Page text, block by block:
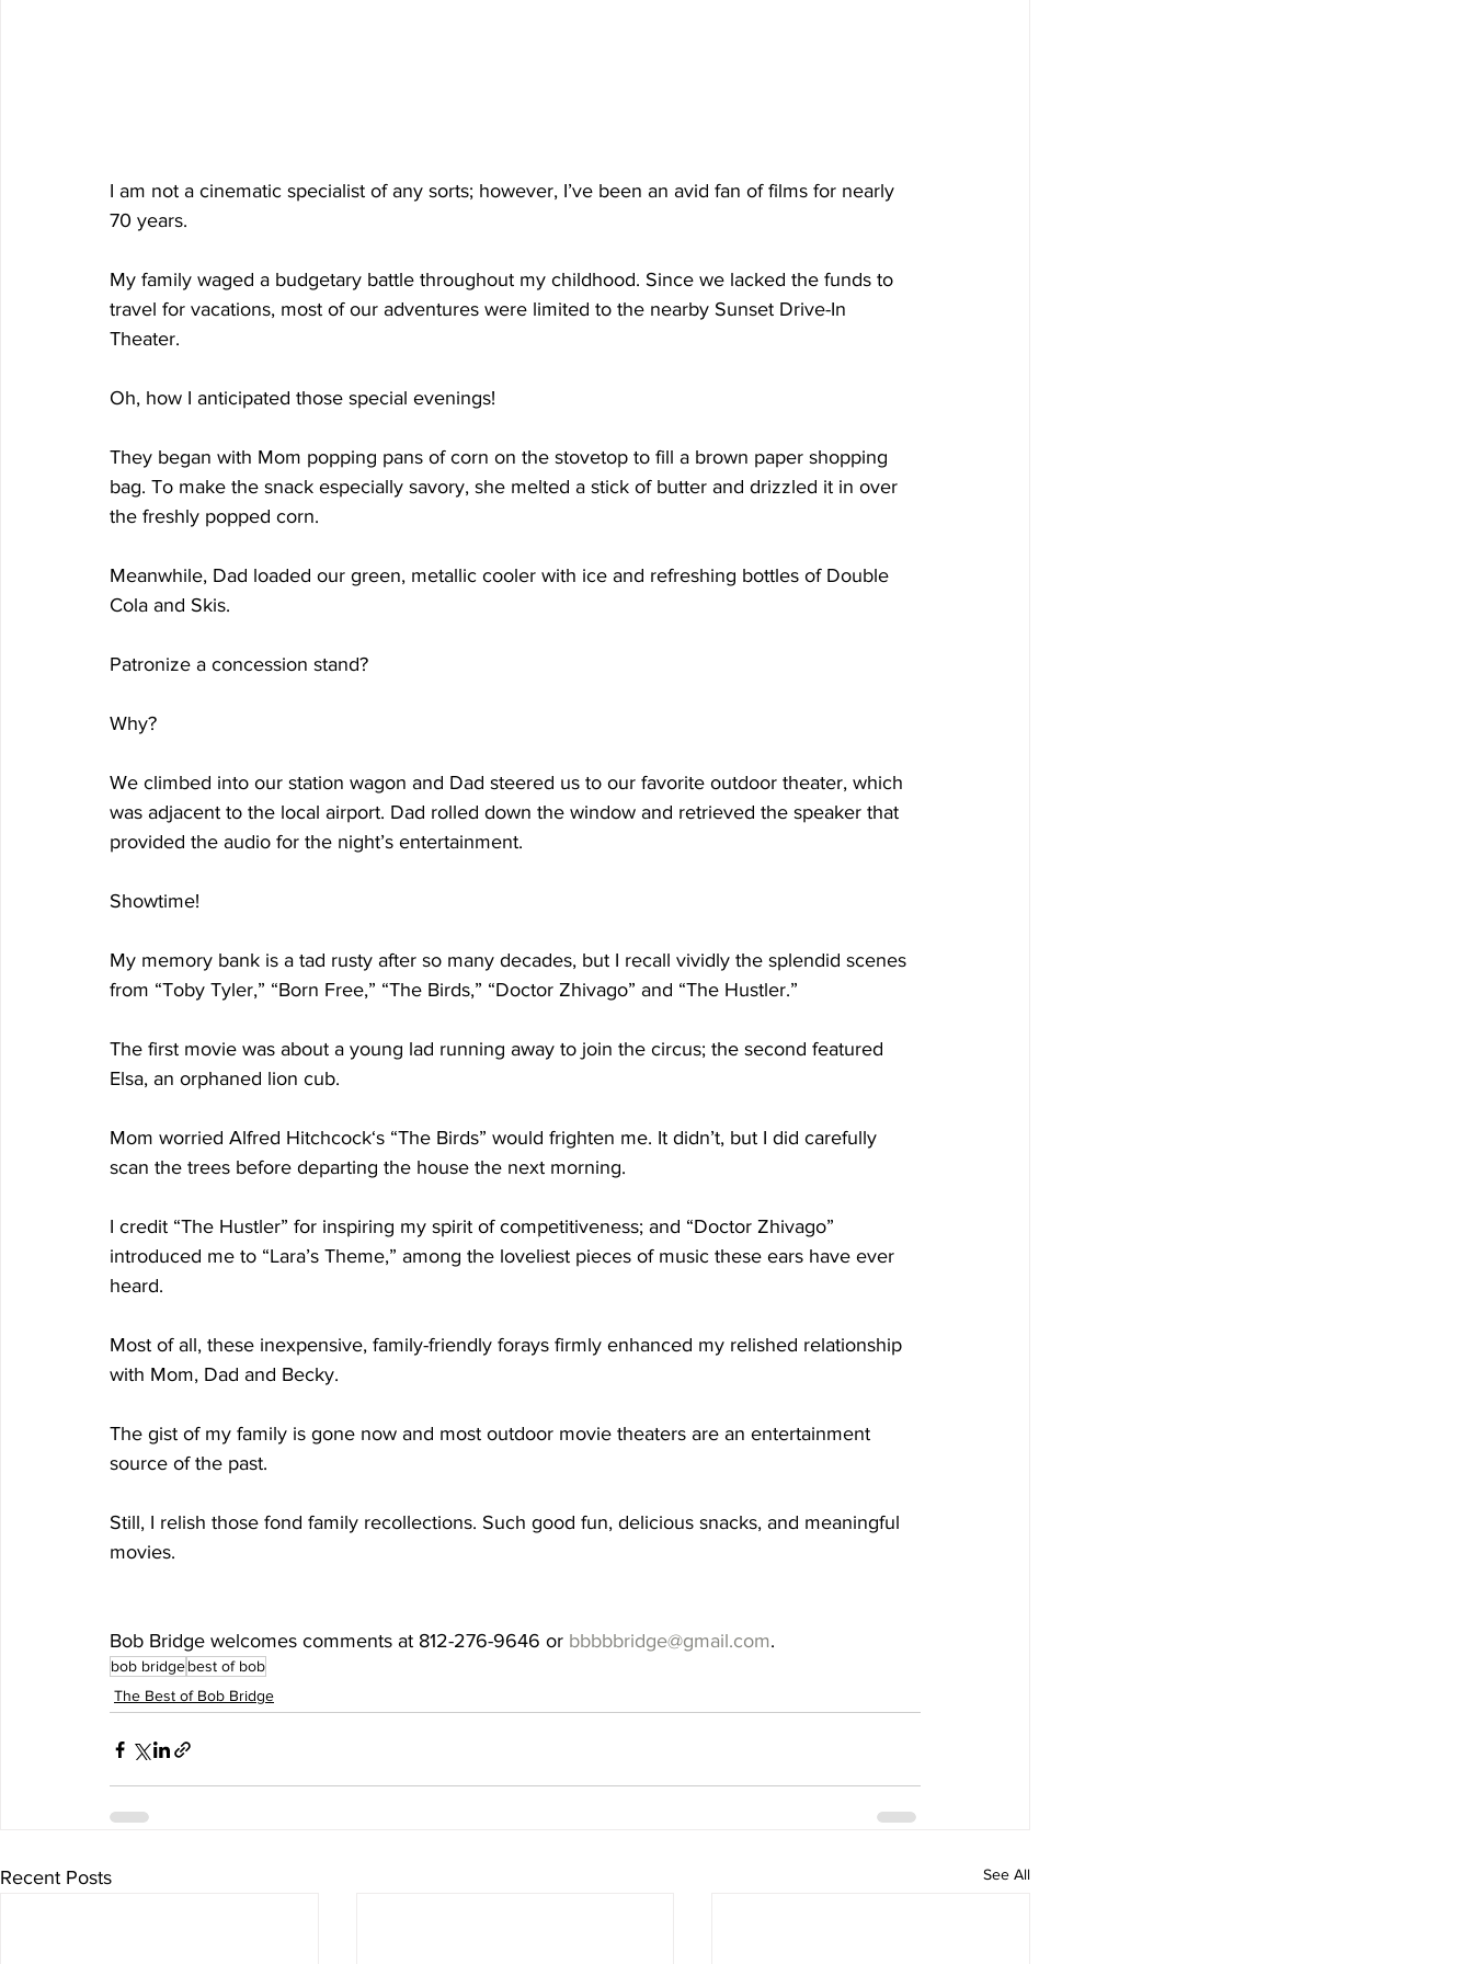
I am not a cinematic specialist of any sorts; however, I’ve been an avid ﻿fan of films for nearly
70 years.
My family waged a budgetary battle throughout my childhood. Since we lacked the funds to
travel for vacations, most of our adventures were limited to the nearby Sunset Drive-In
Theater.
Oh, how I anticipated those special evenings!
They began with Mom popping pans of corn on the stovetop to fill a brown paper shopping
bag. To make the snack especially savory, she melted a stick of butter and drizzled it in over
the freshly popped corn.
Meanwhile, Dad loaded our green, metallic cooler with ice and refreshing bottles of Double
Cola and Skis.
Patronize a concession stand?
Why?
We climbed into our station wagon and Dad steered us to our favorite outdoor theater, which
was adjacent to the local airport. Dad rolled down the window and retrieved the speaker that
provided the audio for the night’s entertainment.
Showtime!
My memory bank is a tad rusty after so many decades, but I recall vividly the splendid scenes
from “Toby Tyler,” “Born Free,” “The Birds,” “Doctor Zhivago” and “The Hustler.”
The first movie was about a young lad running away to join the circus; the second featured
Elsa, an orphaned lion cub.
Mom worried Alfred Hitchcock‘s “The Birds” would frighten me. It didn’t, but I did carefully
scan the trees before departing the house the next morning.
I credit “The Hustler” for inspiring my spirit of competitiveness; and “Doctor Zhivago”
introduced me to “Lara’s Theme,” among the loveliest pieces of music these ears have ever
heard.
Most of all, these inexpensive, family-friendly forays firmly enhanced my relished relationship
with Mom, Dad and Becky.
The gist of my family is gone now and most outdoor movie theaters are an entertainment
source of the past.
Still, I relish those fond family recollections. Such good fun, delicious snacks, and meaningful
movies.
Bob Bridge welcomes comments at 812-276-9646 or bbbbbridge@gmail.com.
bob bridgebest of bob
The Best of Bob Bridge
Recent Posts See All